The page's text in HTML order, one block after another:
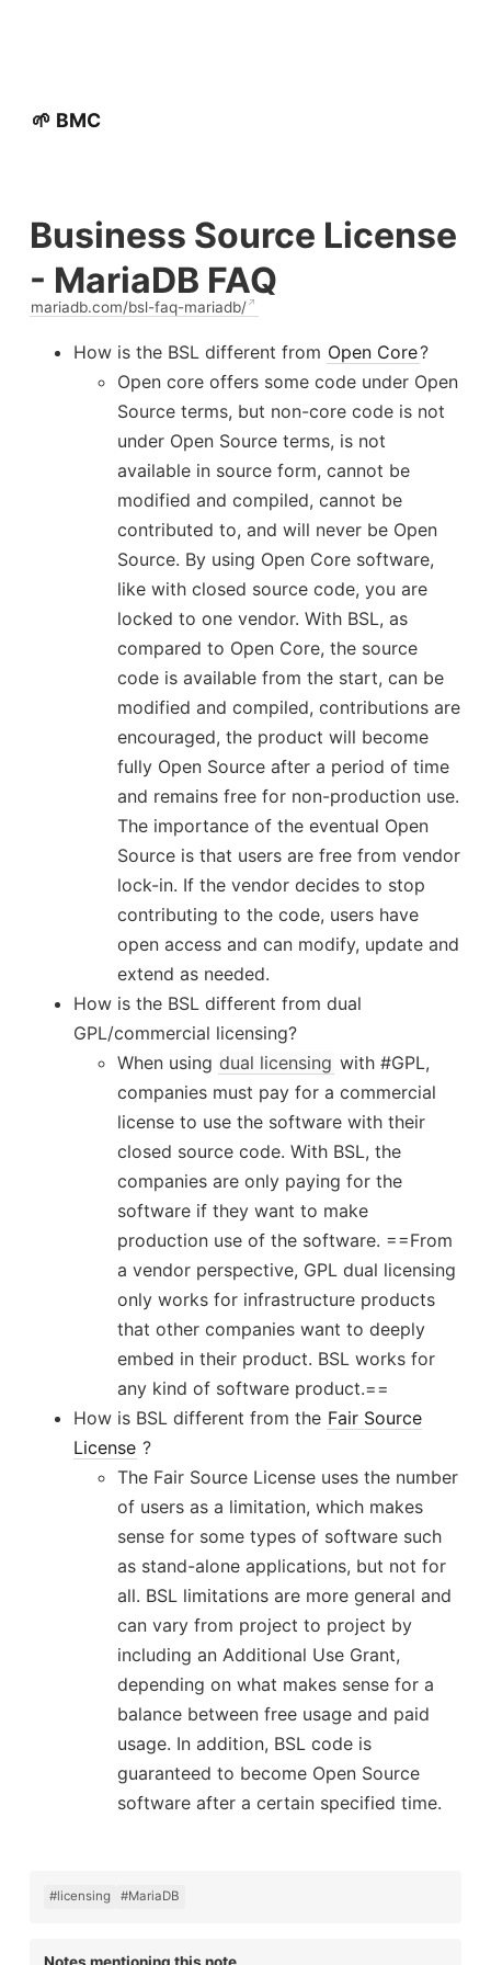
🌱 BMC
Business Source License
- MariaDB FAQ
mariadb.com/bsl-faq-mariadb/
How is the BSL different from Open Core?
Open core offers some code under Open
Source terms, but non-core code is not
under Open Source terms, is not
available in source form, cannot be
modified and compiled, cannot be
contributed to, and will never be Open
Source. By using Open Core software,
like with closed source code, you are
locked to one vendor. With BSL, as
compared to Open Core, the source
code is available from the start, can be
modified and compiled, contributions are
encouraged, the product will become
fully Open Source after a period of time
and remains free for non-production use.
The importance of the eventual Open
Source is that users are free from vendor
lock-in. If the vendor decides to stop
contributing to the code, users have
open access and can modify, update and
extend as needed.
How is the BSL different from dual
GPL/commercial licensing?
When using dual licensing with #GPL,
companies must pay for a commercial
license to use the software with their
closed source code. With BSL, the
companies are only paying for the
software if they want to make
production use of the software. ==From
a vendor perspective, GPL dual licensing
only works for infrastructure products
that other companies want to deeply
embed in their product. BSL works for
any kind of software product.==
How is BSL different from the Fair Source
License ?
The Fair Source License uses the number
of users as a limitation, which makes
sense for some types of software such
as stand-alone applications, but not for
all. BSL limitations are more general and
can vary from project to project by
including an Additional Use Grant,
depending on what makes sense for a
balance between free usage and paid
usage. In addition, BSL code is
guaranteed to become Open Source
software after a certain specified time.
#licensing #MariaDB